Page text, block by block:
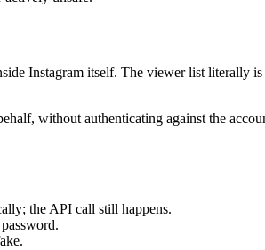
Instagram itself. The viewer list
without authenticating against the
the API call still happens.